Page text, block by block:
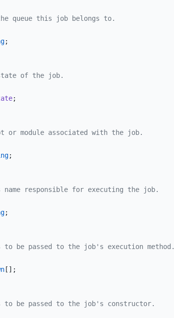
queue this job belongs to.
;
of the job.
;
or module associated with the job.
;
name responsible for executing the job.
;
to be passed to the job's execution method.
[];
to be passed to the job's constructor.